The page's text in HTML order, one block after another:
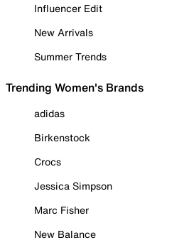
Influencer Edit
New Arrivals
Summer Trends
Trending Women's Brands
adidas
Birkenstock
Crocs
Jessica Simpson
Marc Fisher
New Balance